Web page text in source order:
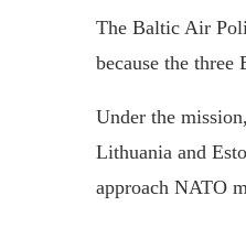
The Baltic Air
because the
Under the
Lithuania and
approach NATO